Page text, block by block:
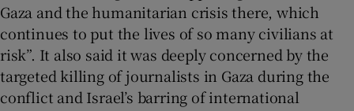
Gaza and the humanitarian crisis there, which
continues to put the lives of so many civilians at
risk”. It also said it was deeply concerned by the
targeted killing of journalists in Gaza during the
conflict and Israel’s barring of international